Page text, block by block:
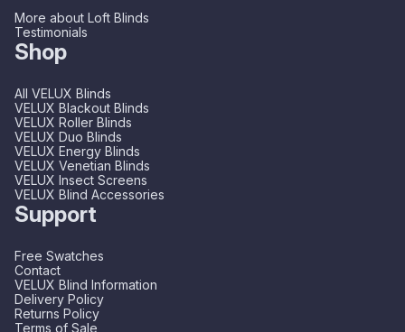
More about Loft Blinds
Testimonials
Shop
All VELUX Blinds
VELUX Blackout Blinds
VELUX Roller Blinds
VELUX Duo Blinds
VELUX Energy Blinds
VELUX Venetian Blinds
VELUX Insect Screens
VELUX Blind Accessories
Support
Free Swatches
Contact
VELUX Blind Information
Delivery Policy
Returns Policy
Terms of Sale